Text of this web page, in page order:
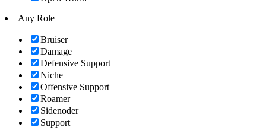
Any Role
Bruiser
Damage
Defensive Support
Niche
Offensive Support
Roamer
Sidenoder
Support